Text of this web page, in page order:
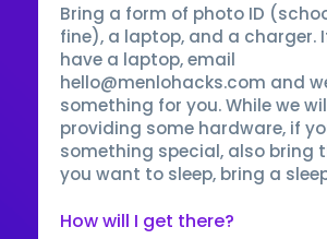
Bring a form of photo ID
fine), a laptop, and a charger.
have a laptop, email
hello@menlohacks.com and
something for you. While we
providing some hardware, if
something special, also bring
you want to sleep, bring a
How will I get there?